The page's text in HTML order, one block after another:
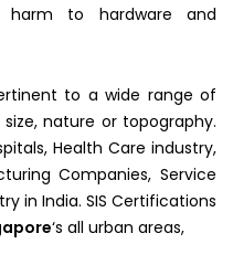
harm to hardware and
to a wide range of
nature or topography.
Health Care industry,
Companies, Service
in India. SIS Certifications
‘s all urban areas,